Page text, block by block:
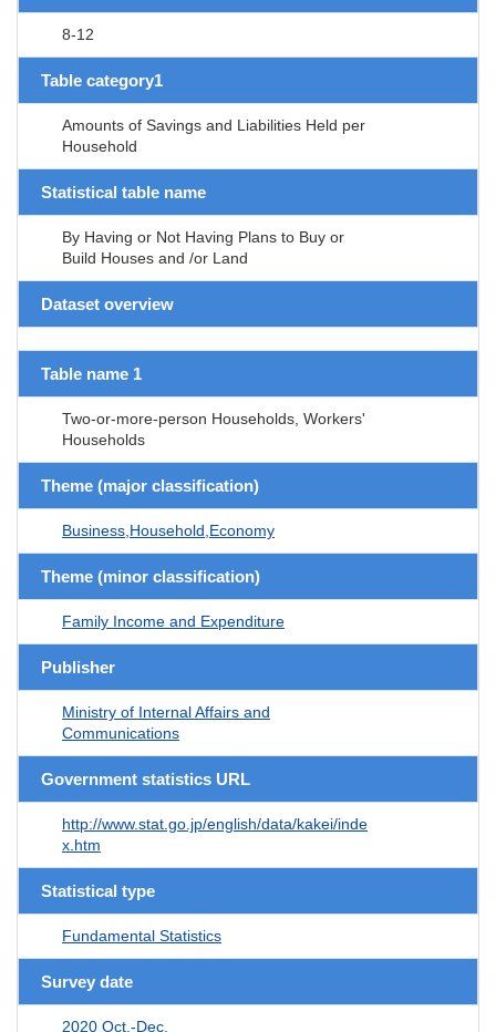
8-12
Table category1
Amounts of Savings and Liabilities Held per
Household
Statistical table name
By Having or Not Having Plans to Buy or
Build Houses and /or Land
Dataset overview
Table name 1
Two-or-more-person Households, Workers'
Households
Theme (major classification)
Business,Household,Economy
Theme (minor classification)
Family Income and Expenditure
Publisher
Ministry of Internal Affairs and
Communications
Government statistics URL
http://www.stat.go.jp/english/data/kakei/inde
x.htm
Statistical type
Fundamental Statistics
Survey date
2020 Oct.-Dec.